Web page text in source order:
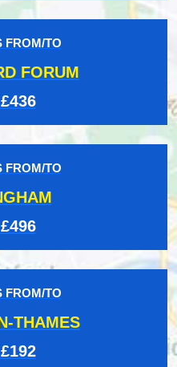
FROM/TO
FORUM
FROM/TO
FROM/TO
THAMES